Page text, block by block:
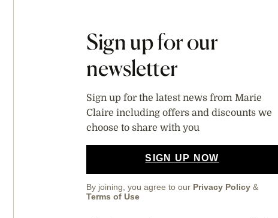
Sign up for our
newsletter
Sign up for the latest news from Marie
Claire including offers and discounts we
choose to share with you
SIGN UP NOW
By joining, you agree to our Privacy Policy &
Terms of Use